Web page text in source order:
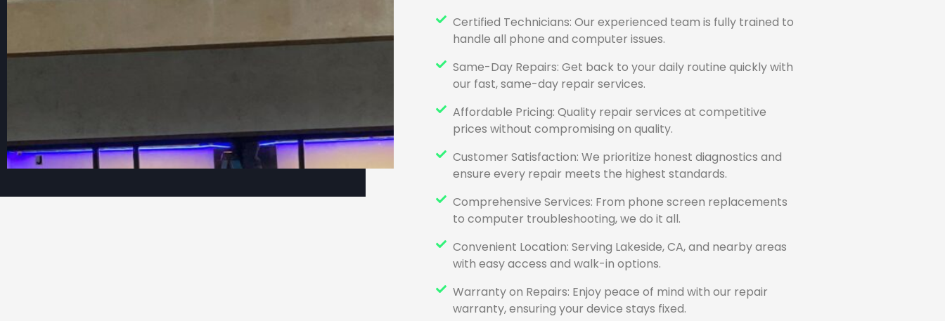
Certified Technicians: Our experienced team is fully trained to
handle all phone and computer issues.
Same-Day Repairs: Get back to your daily routine quickly with
our fast, same-day repair services.
Affordable Pricing: Quality repair services at competitive
prices without compromising on quality.
Customer Satisfaction: We prioritize honest diagnostics and
ensure every repair meets the highest standards.
Comprehensive Services: From phone screen replacements
to computer troubleshooting, we do it all.
Convenient Location: Serving Lakeside, CA, and nearby areas
with easy access and walk-in options.
Warranty on Repairs: Enjoy peace of mind with our repair
warranty, ensuring your device stays fixed.